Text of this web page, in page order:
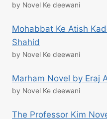
by Novel Ke deewani
Mohabbat Ke Atish
Shahid
by Novel Ke deewani
Marham Novel by Eraj
by Novel Ke deewani
The Professor Kim